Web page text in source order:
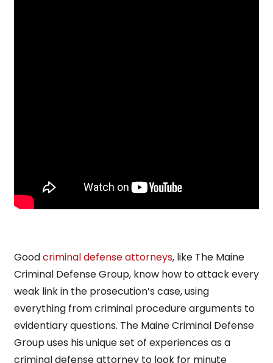
Goodcriminal defense attorneys, like The Maine
Criminal Defense Group, know how to attack every
weak link in the prosecution’s case, using
everything from criminal procedure arguments to
evidentiary questions. The Maine Criminal Defense
Group uses his unique set of experiences as a
criminal defense attorney to look for minute